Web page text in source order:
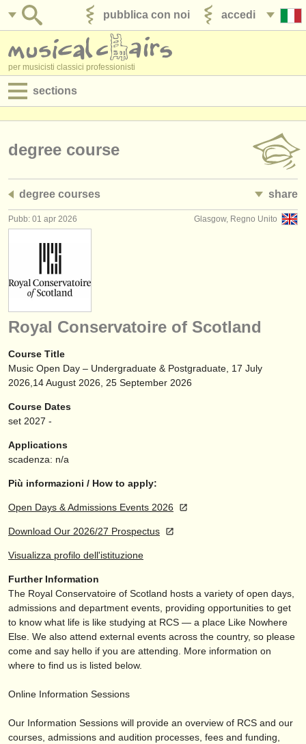
accedi
pubblica con noi
per musicisti classici professionisti
sections
jobs - amministrazione
degree courses
corsi
concorsi/ premi
strumenti in vendita
strumenti rubati
elenchi:
conservatori
orchestre giovanili
musicalchairs:
riguardo musicalchairs
contattaci
notizie di musica classica
editori:
pubblica con noi
accedi
degree course
degree courses share
Glasgow, Regno Unito
Pubb: 01 apr 2026
Royal Conservatoire of Scotland
Course Title
Music Open Day – Undergraduate & Postgraduate, 17 July
2026,14 August 2026, 25 September 2026
Course Dates
set 2027 -
Applications
scadenza: n/a
Più informazioni / How to apply:
Open Days & Admissions Events 2026
Download Our 2026/27 Prospectus
Visualizza profilo dell'istituzione
Further Information
The Royal Conservatoire of Scotland hosts a variety of open days,
admissions and department events, providing opportunities to get
to know what life is like studying at RCS — a place Like Nowhere
Else. We also attend external events across the country, so please
come and say hello if you are attending. More information on
where to find us is listed below.
Online Information Sessions
Our Information Sessions will provide an overview of RCS and our
courses, admissions and audition processes, fees and funding,